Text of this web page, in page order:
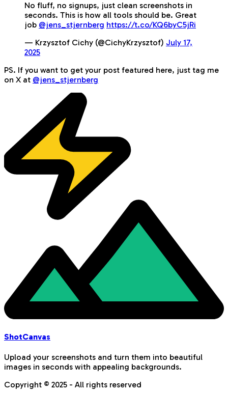
No fluff, no signups, just clean screenshots in
seconds. This is how all tools should be. Great
job @jens_stjernberg https://t.co/KQ6byC5jRi
— Krzysztof Cichy (@CichyKrzysztof) July 17,
2025
PS. If you want to get your post featured here, just tag me
on X at @jens_stjernberg
ShotCanvas
Upload your screenshots and turn them into beautiful
images in seconds with appealing backgrounds.
Copyright © 2025 - All rights reserved